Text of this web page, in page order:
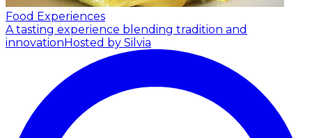
Food Experiences
A tasting experience blending tradition and
innovationHosted by Silvia